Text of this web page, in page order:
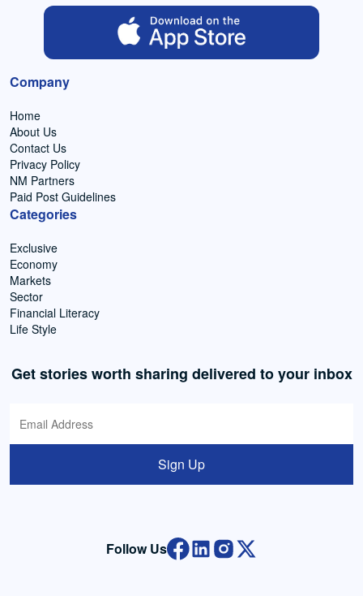
Company
Home
About Us
Contact Us
Privacy Policy
NM Partners
Paid Post Guidelines
Categories
Exclusive
Economy
Markets
Sector
Financial Literacy
Life Style
Get stories worth sharing delivered to your inbox
Sign Up
Follow Us